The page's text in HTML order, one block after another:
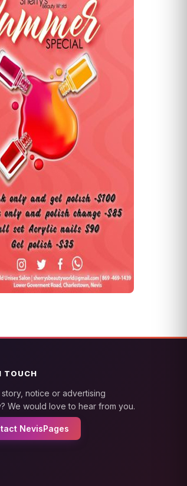
TOUCH
notice or advertising
We would love to hear from you.
NevisPages